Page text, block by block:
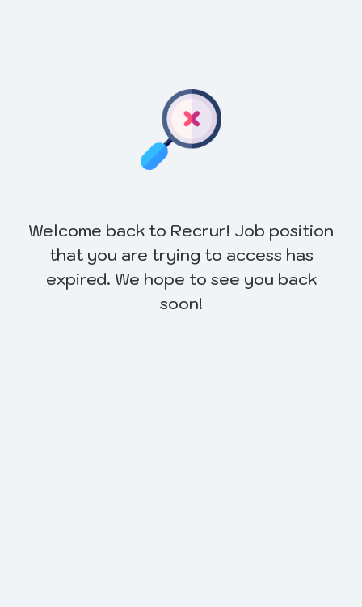
Welcome back to Recrur! Job position
that you are trying to access has
expired. We hope to see you back
soon!